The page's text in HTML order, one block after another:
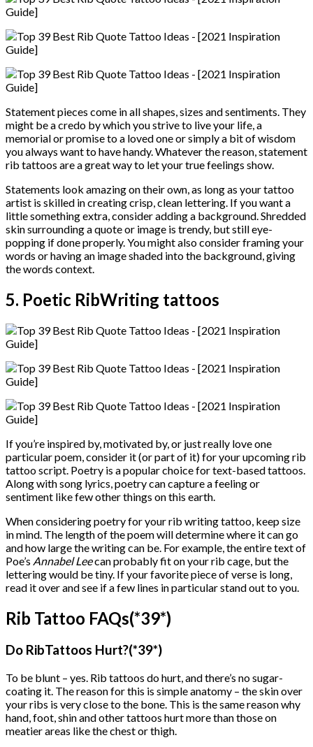
Statement pieces come in all shapes, sizes and sentiments. They
might be a credo by which you strive to live your life, a
memorial or promise to a loved one or simply a bit of wisdom
you always want to have handy. Whatever the reason, statement
rib tattoos are a great way to let your true feelings show.
Statements look amazing on their own, as long as your tattoo
artist is skilled in creating crisp, clean lettering. If you want a
little something extra, consider adding a background. Shredded
skin surrounding a quote or image is trendy, but still eye-
popping if done properly. You might also consider framing your
words or having an image shaded into the background, giving
the words context.
5. Poetic RibWriting tattoos
If you’re inspired by, motivated by, or just really love one
particular poem, consider it (or part of it) for your upcoming rib
tattoo script. Poetry is a popular choice for text-based tattoos.
Along with song lyrics, poetry can capture a feeling or
sentiment like few other things on this earth.
When considering poetry for your rib writing tattoo, keep size
in mind. The length of the poem will determine where it can go
and how large the writing can be. For example, the entire text of
Poe’s Annabel Leecan probably fit on your rib cage, but the
lettering would be tiny. If your favorite piece of verse is long,
read it over and see if a few lines in particular stand out to you.
Rib Tattoo FAQs(*39*)
Do RibTattoos Hurt?(*39*)
To be blunt – yes. Rib tattoos do hurt, and there’s no sugar-
coating it. The reason for this is simple anatomy – the skin over
your ribs is very close to the bone. This is the same reason why
hand, foot, shin and other tattoos hurt more than those on
meatier areas like the chest or thigh.